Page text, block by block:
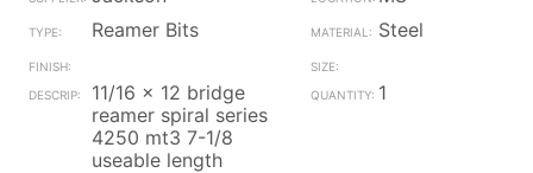
Reamer Bits
Steel
11/16 x 12 bridge
reamer spiral series
4250 mt3 7-1/8
useable length
1